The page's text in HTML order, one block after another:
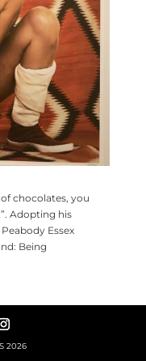
of chocolates, you
Adopting his
Essex
Being
2026